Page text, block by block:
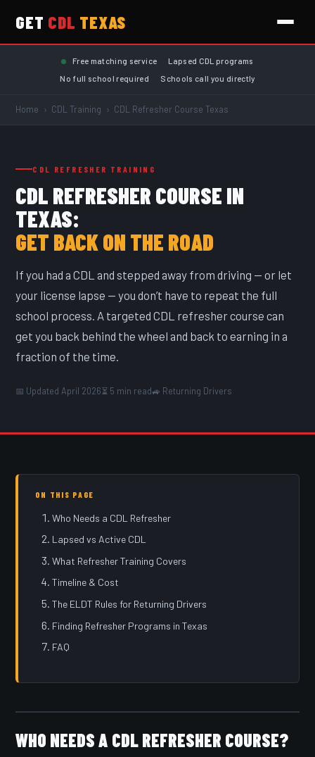
GET CDL TEXAS
Free matching service
Lapsed CDL programs
No full school required
Schools call you directly
Home › CDL Training › CDL Refresher Course Texas
CDL REFRESHER TRAINING
CDL REFRESHER COURSE IN
TEXAS:
GET BACK ON THE ROAD
If you had a CDL and stepped away from driving — or let
your license lapse — you don’t have to repeat the full
school process. A targeted CDL refresher course can
get you back behind the wheel and back to earning in a
fraction of the time.
📅 Updated April 2026⏳ 5 min read 🚙 Returning Drivers
ON THIS PAGE
Who Needs a CDL Refresher
Lapsed vs Active CDL
What Refresher Training Covers
Timeline & Cost
The ELDT Rules for Returning Drivers
Finding Refresher Programs in Texas
FAQ
WHO NEEDS A CDL REFRESHER COURSE?